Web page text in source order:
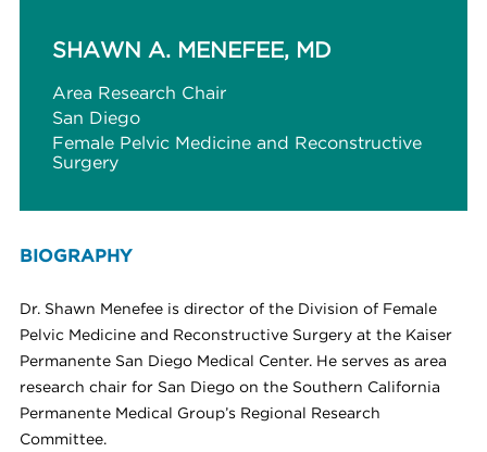
SHAWN A. MENEFEE, MD
Area Research Chair
San Diego
Female Pelvic Medicine and Reconstructive
Surgery
BIOGRAPHY
Dr. Shawn Menefee is director of the Division of Female
Pelvic Medicine and Reconstructive Surgery at the Kaiser
Permanente San Diego Medical Center. He serves as area
research chair for San Diego on the Southern California
Permanente Medical Group’s Regional Research
Committee.